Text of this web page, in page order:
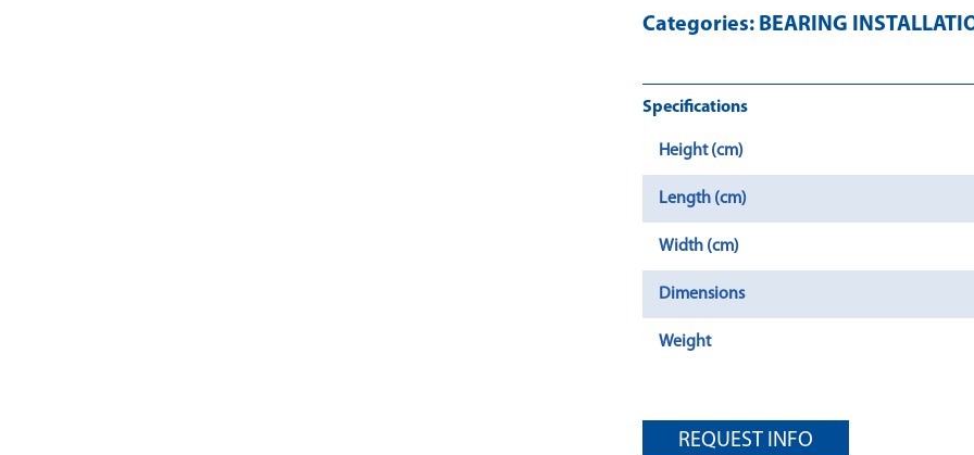
Categories: BEARING
Specifications
Height (cm)
Length (cm)
Width (cm)
Dimensions
Weight
REQUEST INFO